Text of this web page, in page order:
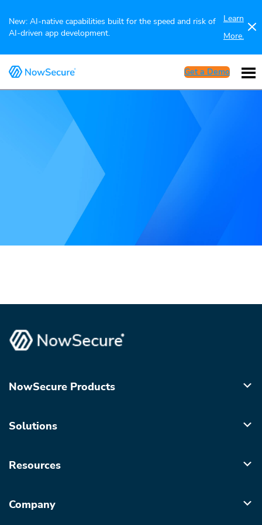
New: AI-native capabilities built for the speed and risk of
AI-driven app development.
Learn
More.
Get a Demo
NowSecure Products
Solutions
Resources
Company